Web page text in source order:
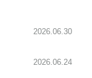
2026.06.30
2026.06.24